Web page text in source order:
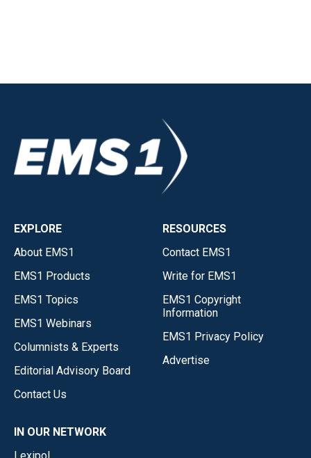
EXPLORE
About EMS1
EMS1 Products
EMS1 Topics
EMS1 Webinars
Columnists & Experts
Editorial Advisory Board
Contact Us
RESOURCES
Contact EMS1
Write for EMS1
EMS1 Copyright
Information
EMS1 Privacy Policy
Advertise
IN OUR NETWORK
Lexipol